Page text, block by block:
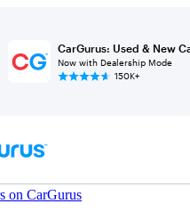
CarGurus: Used & New
Now with Dealership Mode
150K+
on CarGurus